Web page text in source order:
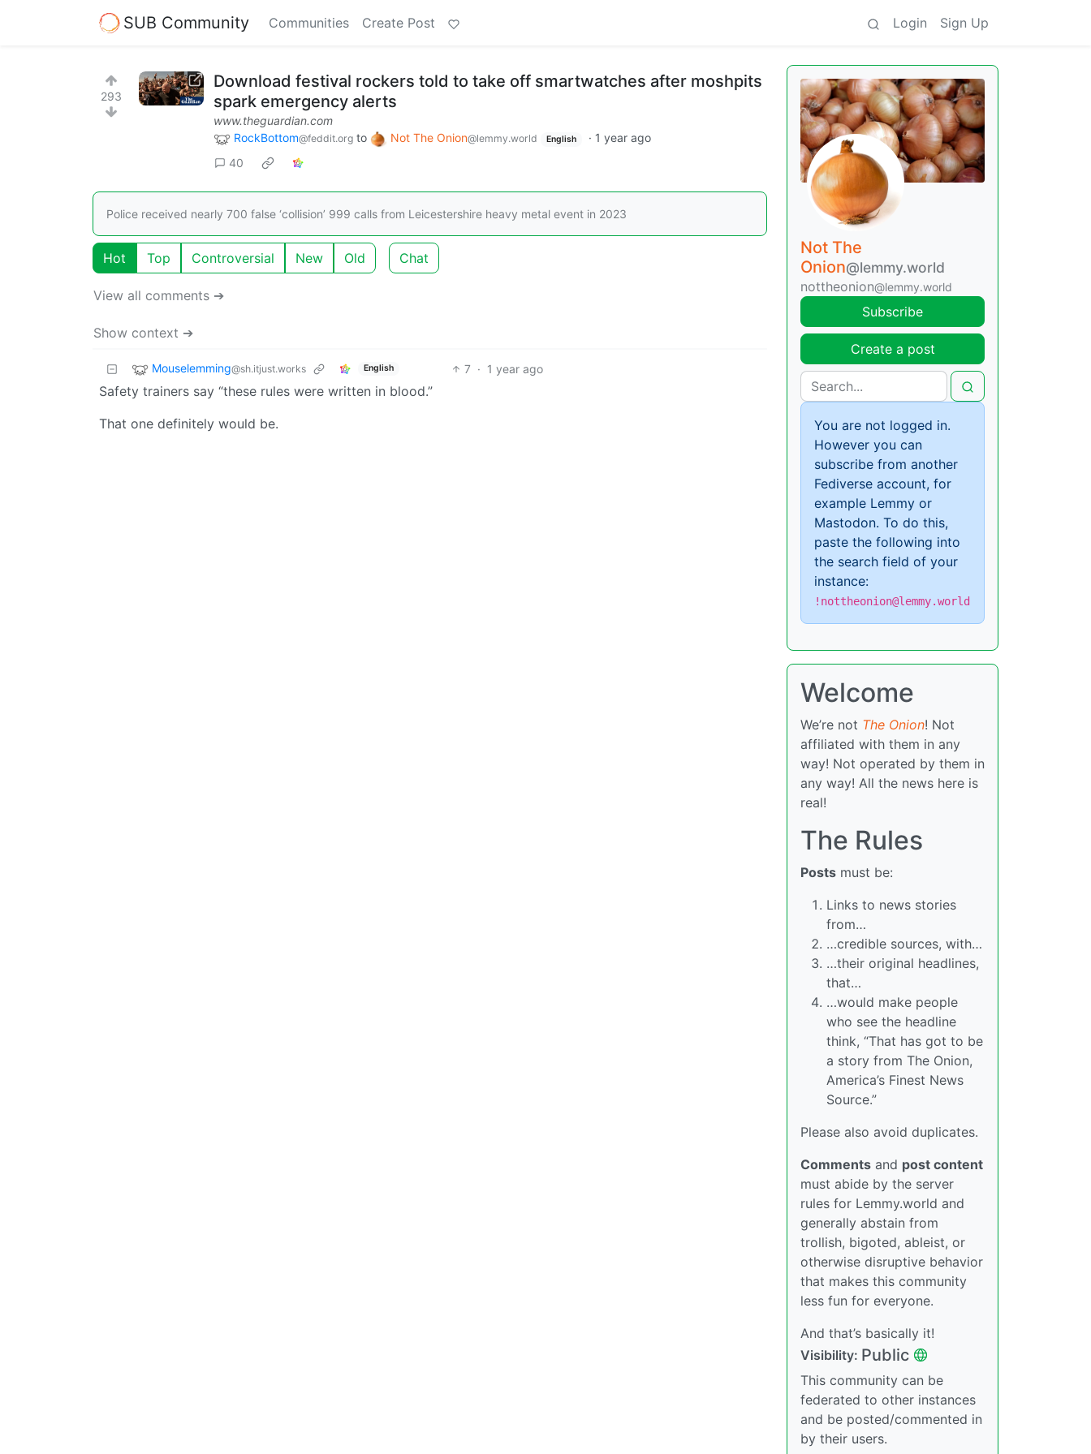
SUB Community Communities Create Post Login Sign Up
293
Download festival rockers told to take off smartwatches after moshpits
spark emergency alerts
www.theguardian.com
RockBottom@feddit.org to Not The Onion@lemmy.world English · 1 year ago
40
Police received nearly 700 false ‘collision’ 999 calls from Leicestershire heavy metal event in 2023
Hot Top Controversial New Old Chat
View all comments ➔
Show context ➔
Mouselemming@sh.itjust.works English 7 · 1 year ago
Safety trainers say “these rules were written in blood.”
That one definitely would be.
Not The
Onion@lemmy.world
nottheonion@lemmy.world
Subscribe
Create a post
You are not logged in.
However you can
subscribe from another
Fediverse account, for
example Lemmy or
Mastodon. To do this,
paste the following into
the search field of your
instance:
!nottheonion@lemmy.world
Welcome
We’re not The Onion! Not
affiliated with them in any
way! Not operated by them in
any way! All the news here is
real!
The Rules
Posts must be:
Links to news stories
from…
…credible sources, with…
…their original headlines,
that…
…would make people
who see the headline
think, “That has got to be
a story from The Onion,
America’s Finest News
Source.”
Please also avoid duplicates.
Comments and post content
must abide by the server
rules for Lemmy.world and
generally abstain from
trollish, bigoted, ableist, or
otherwise disruptive behavior
that makes this community
less fun for everyone.
And that’s basically it!
Visibility: Public
This community can be
federated to other instances
and be posted/commented in
by their users.